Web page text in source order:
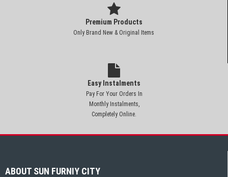
Premium Products
Only Brand New & Original Items
Easy Instalments
Pay For Your Orders In
Monthly Instalments,
Completely Online.
ABOUT SUN FURNIY CITY